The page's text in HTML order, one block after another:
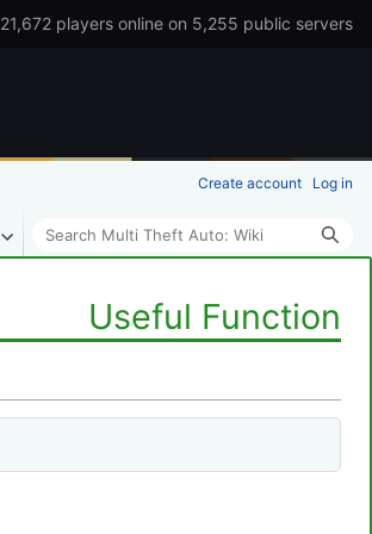
21,672 players online on 5,255 public servers
Useful Function
Create account Log in
Search